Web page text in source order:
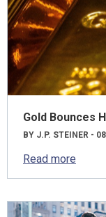
Gold Bounces
BY J.P. STEINER -
Read more